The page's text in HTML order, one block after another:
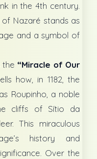
in the 4th century.
Nazaré stands as
and a symbol of
the “Miracle of Our
how, in 1182, the
Roupinho, a noble
cliffs of Sítio da
This miraculous
history and
Over the